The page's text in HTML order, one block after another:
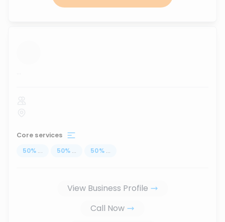
...
Core services
50% ... 50% ... 50% ...
View Business Profile
Call Now